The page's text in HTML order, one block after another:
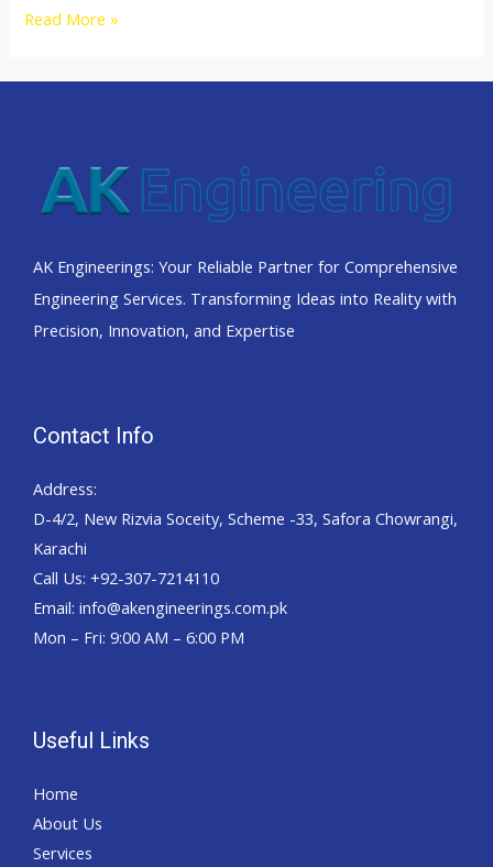
Read More »
AK Engineerings: Your Reliable Partner for Comprehensive
Engineering Services. Transforming Ideas into Reality with
Precision, Innovation, and Expertise
Contact Info
Address:
D-4/2, New Rizvia Soceity, Scheme -33, Safora Chowrangi,
Karachi
Call Us: +92-307-7214110
Email: info@akengineerings.com.pk
Mon – Fri: 9:00 AM – 6:00 PM
Useful Links
Home
About Us
Services